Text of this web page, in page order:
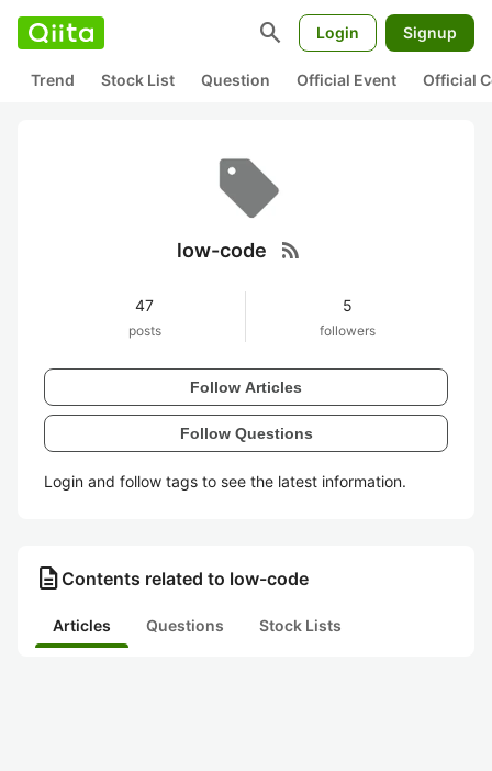
search Login Signup
Trend Stock List Question Official Event Official
low-code rss_feed
47
posts
5
followers
Follow Articles
Follow Questions
Login and follow tags to see the latest information.
description Contents related to low-code
Articles Questions Stock Lists